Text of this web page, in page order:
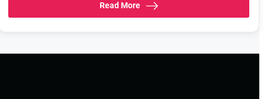
Read More